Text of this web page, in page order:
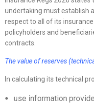
undertaking must establish
respect to all of its
policyholders and
contracts.
The value of reserves
In calculating its technical
use information